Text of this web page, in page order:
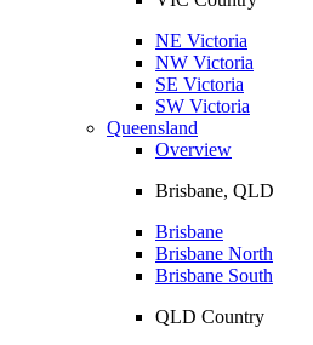
NE Victoria
NW Victoria
SE Victoria
SW Victoria
Queensland
Overview
Brisbane, QLD
Brisbane
Brisbane North
Brisbane South
QLD Country